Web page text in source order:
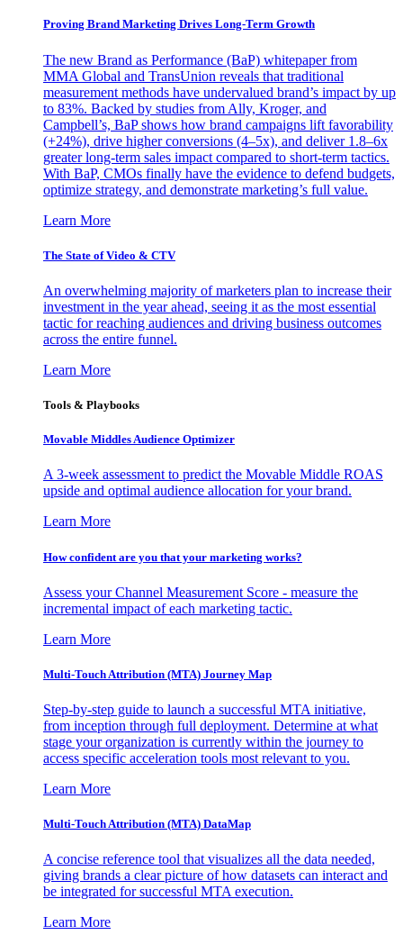
Proving Brand Marketing Drives Long-Term Growth
The new Brand as Performance (BaP) whitepaper from
MMA Global and TransUnion reveals that traditional
measurement methods have undervalued brand’s impact by up
to 83%. Backed by studies from Ally, Kroger, and
Campbell’s, BaP shows how brand campaigns lift favorability
(+24%), drive higher conversions (4–5x), and deliver 1.8–6x
greater long-term sales impact compared to short-term tactics.
With BaP, CMOs finally have the evidence to defend budgets,
optimize strategy, and demonstrate marketing’s full value.
Learn More
The State of Video & CTV
An overwhelming majority of marketers plan to increase their
investment in the year ahead, seeing it as the most essential
tactic for reaching audiences and driving business outcomes
across the entire funnel.
Learn More
Tools & Playbooks
Movable Middles Audience Optimizer
A 3-week assessment to predict the Movable Middle ROAS
upside and optimal audience allocation for your brand.
Learn More
How confident are you that your marketing works?
Assess your Channel Measurement Score - measure the
incremental impact of each marketing tactic.
Learn More
Multi-Touch Attribution (MTA) Journey Map
Step-by-step guide to launch a successful MTA initiative,
from inception through full deployment. Determine at what
stage your organization is currently within the journey to
access specific acceleration tools most relevant to you.
Learn More
Multi-Touch Attribution (MTA) DataMap
A concise reference tool that visualizes all the data needed,
giving brands a clear picture of how datasets can interact and
be integrated for successful MTA execution.
Learn More